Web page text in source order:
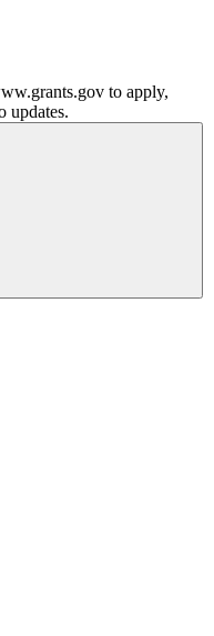
to apply,
updates.